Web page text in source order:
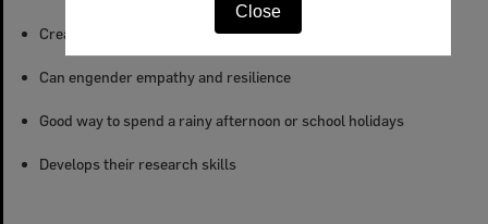
Close
Creates inter-generational family bonds
Can engender empathy and resilience
Good way to spend a rainy afternoon or school holidays
Develops their research skills